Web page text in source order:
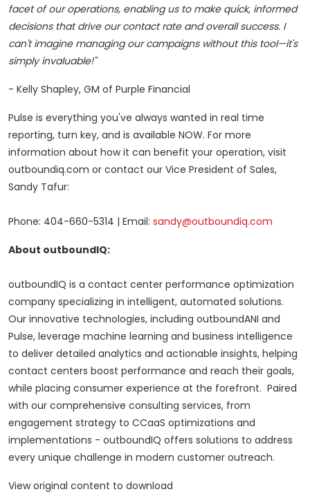
facet of our operations, enabling us to make quick, informed
decisions that drive our contact rate and overall success. I
can't imagine managing our campaigns without this tool—it's
simply invaluable!"
- Kelly Shapley, GM of Purple Financial
Pulse is everything you've always wanted in real time
reporting, turn key, and is available NOW. For more
information about how it can benefit your operation, visit
outboundiq.com or contact our Vice President of Sales,
Sandy Tafur:
Phone: 404-660-5314 | Email: sandy@outboundiq.com
About outboundIQ:
outboundIQ is a contact center performance optimization
company specializing in intelligent, automated solutions.
Our innovative technologies, including outboundANI and
Pulse, leverage machine learning and business intelligence
to deliver detailed analytics and actionable insights, helping
contact centers boost performance and reach their goals,
while placing consumer experience at the forefront. Paired
with our comprehensive consulting services, from
engagement strategy to CCaaS optimizations and
implementations - outboundIQ offers solutions to address
every unique challenge in modern customer outreach.
View original content to download